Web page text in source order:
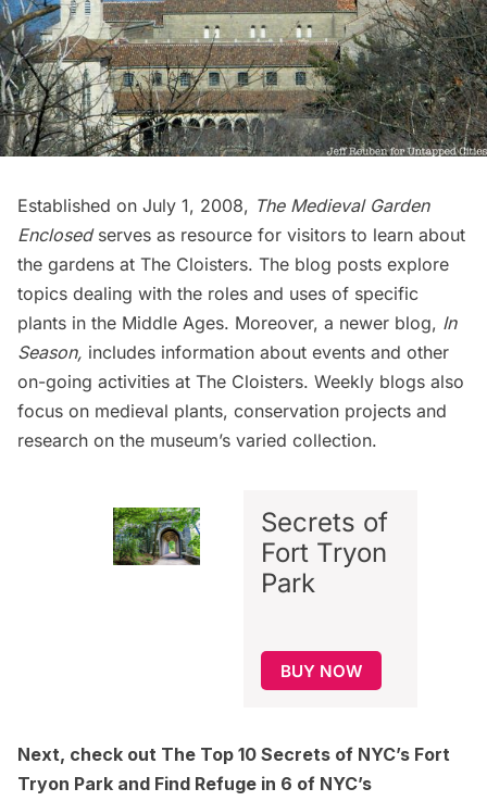
Established on July 1, 2008, The Medieval Garden
Enclosedserves as resource for visitors to learn about
the gardens at The Cloisters. The blog posts explore
topics dealing with the roles and uses of specific
plants in the Middle Ages. Moreover, a newer blog, In
Season, includes information about events and other
on-going activities at The Cloisters. Weekly blogs also
focus on medieval plants, conservation projects and
research on the museum’s varied collection.
Secrets of
Fort Tryon
Park
BUY NOW
Next, check out The Top 10 Secrets of NYC’s Fort
Tryon Park and Find Refuge in 6 of NYC’s